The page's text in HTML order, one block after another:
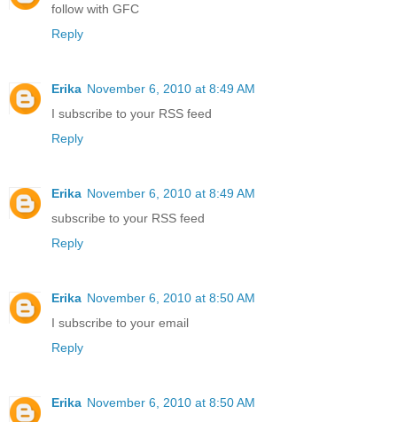
follow with GFC
Reply
Erika November 6, 2010 at 8:49 AM
I subscribe to your RSS feed
Reply
Erika November 6, 2010 at 8:49 AM
subscribe to your RSS feed
Reply
Erika November 6, 2010 at 8:50 AM
I subscribe to your email
Reply
Erika November 6, 2010 at 8:50 AM